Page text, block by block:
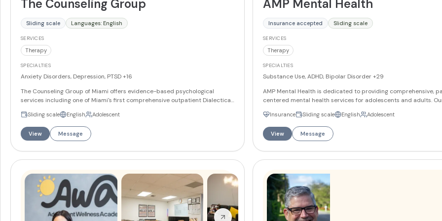
The Counseling Group
Sliding scale Languages: English
SERVICES
Therapy
SPECIALTIES
Anxiety Disorders, Depression, PTSD+16
The Counseling Group of Miami offers evidence-based psychological
services including one of Miami's first comprehensive outpatient Dialectical
Exposure for PTSD, and Cognitive Processing Therapy, delivered by
intensively trained clinicians. Services include individual therapy for
adolescents and adults, couples and family therapy, workshops for family
assessments. The team takes a validating, compassionate approach to
helping clients manage conditions including trauma, PTSD, depression,
Miami with telehealth available statewide.
Sliding scale English Adolescent
View Message
AMP Mental Health
Insurance accepted Sliding scale
SERVICES
Therapy
SPECIALTIES
Substance Use, ADHD, Bipolar Disorder+29
AMP Mental Health is dedicated to providing comprehensive,
centered mental health services for adolescents and adults.
offers personalized treatment plans that integrate therapy,
management, and holistic support to promote lasting well-being.
specialize in addressing a wide range of mental health
individual therapy, family counseling, or psychiatric evaluations,
Health is committed to guiding you toward a path of healing
Insurance Sliding scale English Adolescent
View Message